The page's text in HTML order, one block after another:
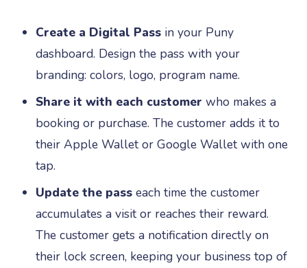
Create a Digital Pass in your Puny
dashboard. Design the pass with your
branding: colors, logo, program name.
Share it with each customer who makes a
booking or purchase. The customer adds it to
their Apple Wallet or Google Wallet with one
tap.
Update the pass each time the customer
accumulates a visit or reaches their reward.
The customer gets a notification directly on
their lock screen, keeping your business top of